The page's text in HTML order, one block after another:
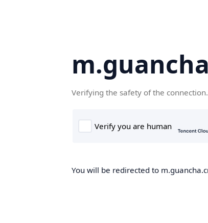
Verifying the safety of the
You will be redirected to